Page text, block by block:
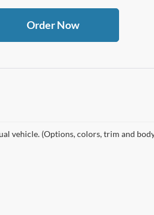
Order Now
vehicle. (Options, colors, trim and